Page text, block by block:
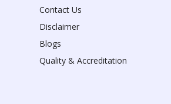
Contact Us
Disclaimer
Blogs
Quality & Accreditation